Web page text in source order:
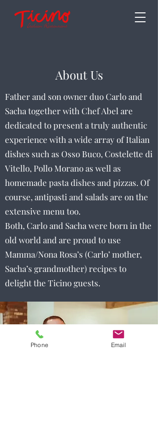
About Us
Father and son owner duo Carlo and
Sacha together with Chef Abel are
dedicated to present a truly authentic
experience with a wide array of Italian
dishes such as Osso Buco, Costelette di
Vitello, Pollo Morano as well as
homemade pasta dishes and pizzas. Of
course, antipasti and salads are on the
extensive menu too.
Both, Carlo and Sacha were born in the
old world and are proud to use
Mamma/Nona Rosa’s (Carlo’ mother,
Sacha’s grandmother) recipes to
delight the Ticino guests.
Phone Email